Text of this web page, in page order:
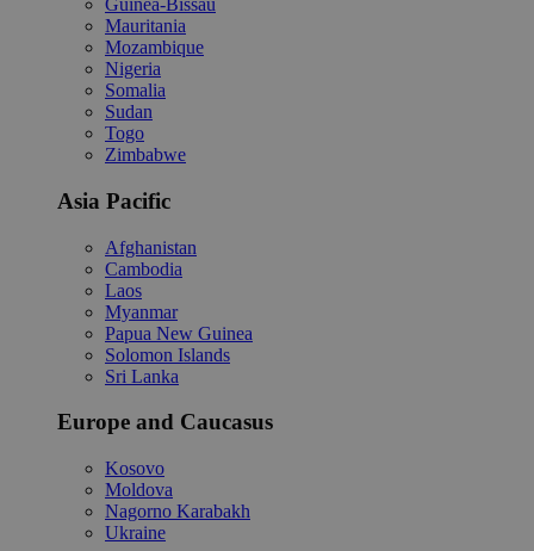
Guinea-Bissau
Mauritania
Mozambique
Nigeria
Somalia
Sudan
Togo
Zimbabwe
Asia Pacific
Afghanistan
Cambodia
Laos
Myanmar
Papua New Guinea
Solomon Islands
Sri Lanka
Europe and Caucasus
Kosovo
Moldova
Nagorno Karabakh
Ukraine